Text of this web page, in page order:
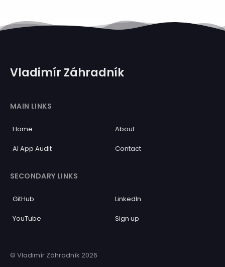
Vladimír Záhradník
MAIN LINKS
Home About
AI App Audit Contact
SECONDARY LINKS
GitHub LinkedIn
YouTube Sign up
© Vladimír Záhradník 2026